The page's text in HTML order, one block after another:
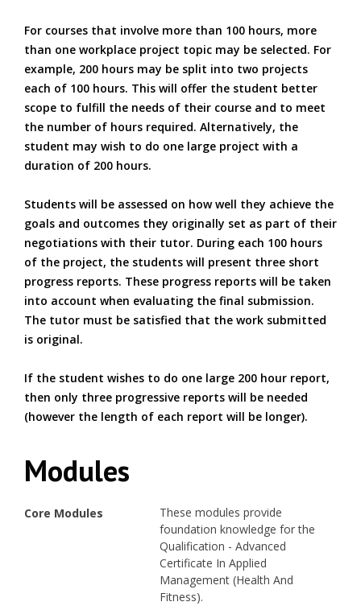
For courses that involve more than 100 hours, more
than one workplace project topic may be selected. For
example, 200 hours may be split into two projects
each of 100 hours. This will offer the student better
scope to fulfill the needs of their course and to meet
the number of hours required. Alternatively, the
student may wish to do one large project with a
duration of 200 hours.
Students will be assessed on how well they achieve the
goals and outcomes they originally set as part of their
negotiations with their tutor. During each 100 hours
of the project, the students will present three short
progress reports. These progress reports will be taken
into account when evaluating the final submission.
The tutor must be satisfied that the work submitted
is original.
If the student wishes to do one large 200 hour report,
then only three progressive reports will be needed
(however the length of each report will be longer).
Modules
Core Modules
These modules provide
foundation knowledge for the
Qualification - Advanced
Certificate In Applied
Management (Health And
Fitness).